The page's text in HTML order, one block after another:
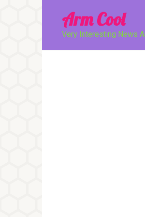
Arm Cool
Very Interesting News